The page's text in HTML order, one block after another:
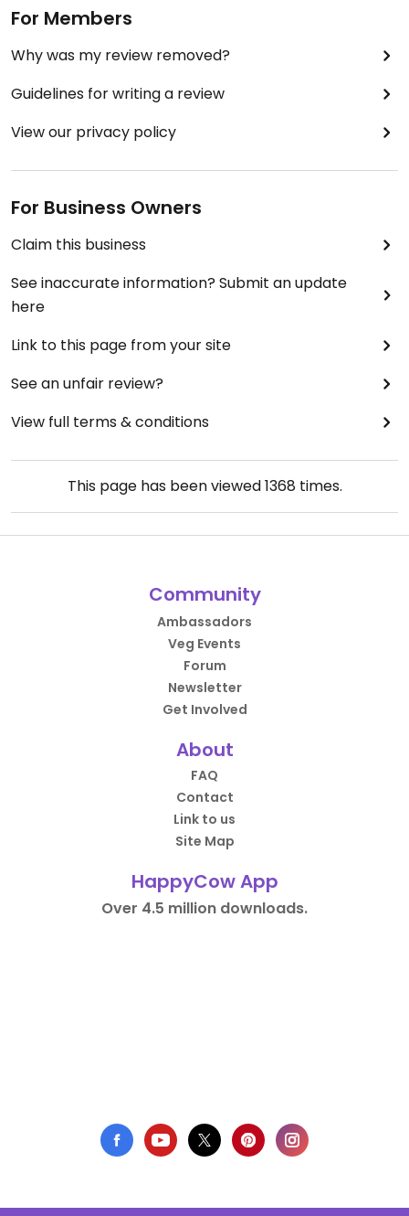
For Members
Why was my review removed?
Guidelines for writing a review
View our privacy policy
For Business Owners
Claim this business
See inaccurate information? Submit an update
here
Link to this page from your site
See an unfair review?
View full terms & conditions
This page has been viewed1368 times.
Community
Ambassadors
Veg Events
Forum
Newsletter
Get Involved
About
FAQ
Contact
Link to us
Site Map
HappyCow App
Over 4.5 million downloads.